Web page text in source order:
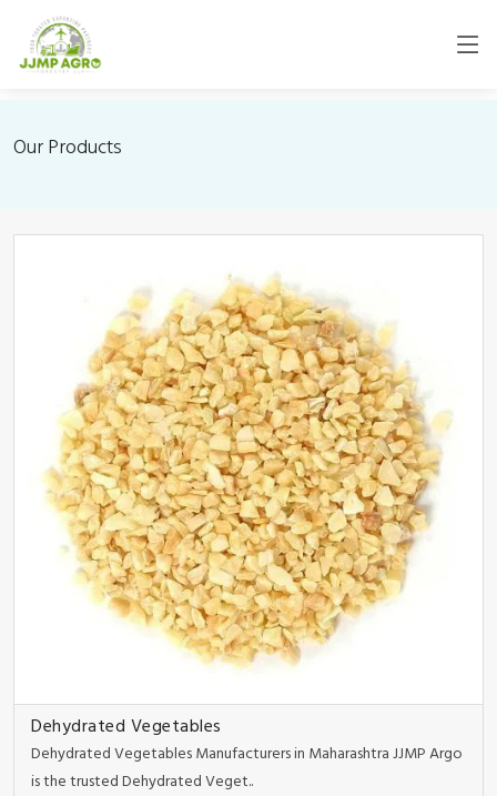
Our Products
Dehydrated Vegetables
Dehydrated Vegetables Manufacturers in Maharashtra JJMP Argo
is the trusted Dehydrated Veget..